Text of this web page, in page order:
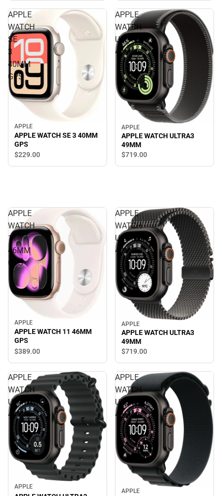
APPLE
WATCH
SE
3
40MM
GPS
APPLE
APPLE WATCH SE 3 40MM
GPS
$229.00
APPLE
WATCH
ULTRA3
49MM
APPLE
APPLE WATCH ULTRA3
49MM
$719.00
APPLE
WATCH
11
46MM
GPS
APPLE
APPLE WATCH 11 46MM
GPS
$389.00
APPLE
WATCH
ULTRA3
49MM
APPLE
APPLE WATCH ULTRA3
49MM
$719.00
APPLE
WATCH
ULTRA3
49MM
APPLE
APPLE
WATCH
ULTRA3
49MM
APPLE